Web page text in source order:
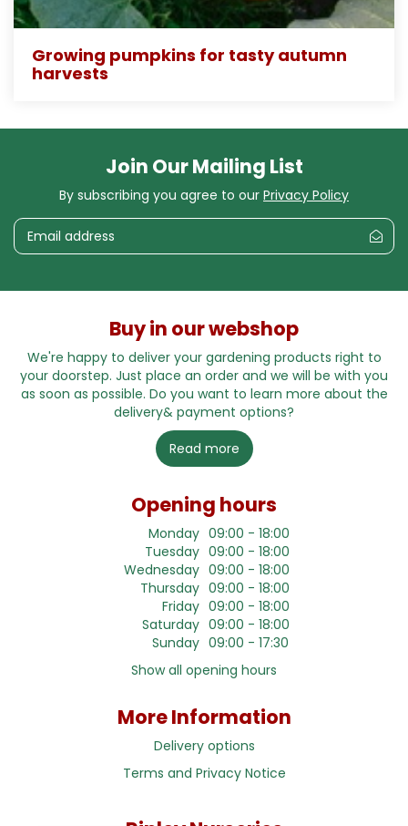
Growing pumpkins for tasty autumn
harvests
Join Our Mailing List
By subscribing you agree to our Privacy Policy
Buy in our webshop
We're happy to deliver your gardening products right to
your doorstep. Just place an order and we will be with you
as soon as possible. Do you want to learn more about the
delivery& payment options?
Read more
Opening hours
Monday 09:00 - 18:00
Tuesday 09:00 - 18:00
Wednesday 09:00 - 18:00
Thursday 09:00 - 18:00
Friday 09:00 - 18:00
Saturday 09:00 - 18:00
Sunday 09:00 - 17:30
Show all opening hours
More Information
Delivery options
Terms and Privacy Notice